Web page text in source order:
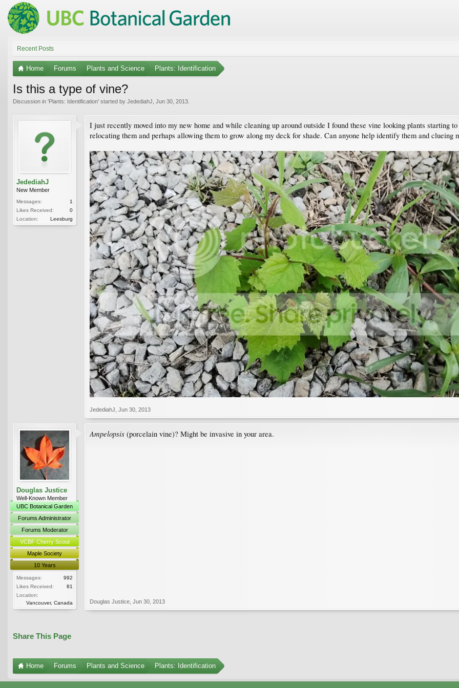
Recent Posts
Home Forums Plants and Science Plants: Identification
Is this a type of vine?
Discussion in 'Plants: Identification' started by JedediahJ Jun 30, 2013
JedediahJ
New Member
Messages:
1
Likes Received:
0
Location:
Leesburg
I just recently moved into my new home and while cleaning up around outside I found these vine looking plants starting
relocating them and perhaps allowing them to grow along my deck for shade. Can anyone help identify them and
JedediahJ Jun 30, 2013
Douglas Justice
Well-Known Member
UBC Botanical Garden
Forums Administrator
Forums Moderator
VCBF Cherry Scout
Maple Society
10 Years
Messages:
992
Likes Received:
81
Location:
Vancouver, Canada
Ampelopsis (porcelain vine)? Might be invasive in your area.
Douglas Justice Jun 30, 2013
Share This Page
Home Forums Plants and Science Plants: Identification